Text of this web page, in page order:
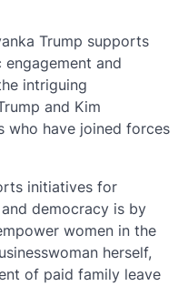
Trump supports
and
intriguing
and Kim
who have joined forces
initiatives for
democracy is by
women in the
herself,
of paid family leave